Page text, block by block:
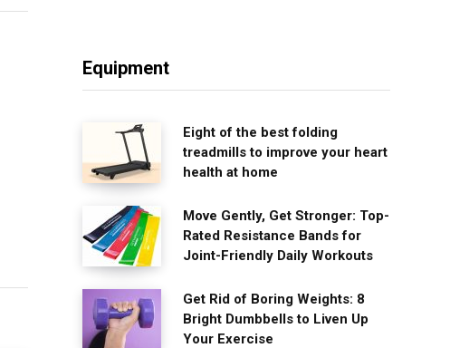
Equipment
Eight of the best folding
treadmills to improve your heart
health at home
Move Gently, Get Stronger: Top-
Rated Resistance Bands for
Joint-Friendly Daily Workouts
Get Rid of Boring Weights: 8
Bright Dumbbells to Liven Up
Your Exercise